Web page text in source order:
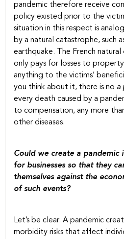
pandemic therefore receive
policy existed prior to the
situation in this respect is
by a natural catastrophe, such
earthquake. The French
only pays for losses to
anything to the victims’
you think about it, there is no a
every death caused by a
to compensation, any more
other diseases.
Could we create a pandemic
for businesses so that they
themselves against the
of such events?
Let’s be clear. A pandemic
morbidity risks that affect